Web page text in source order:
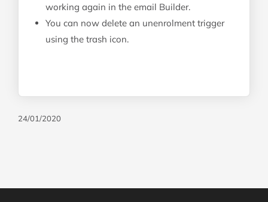
working again in the email Builder.
You can now delete an unenrolment trigger
using the trash icon.
24/01/2020